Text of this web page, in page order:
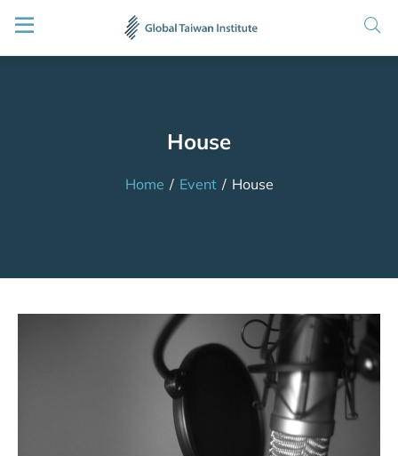
House
Home / Event / House